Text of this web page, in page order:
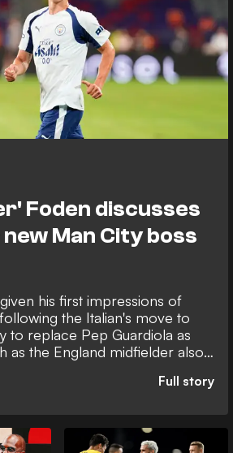
Foden discusses
Man City boss
his first impressions of
the Italian's move to
to replace Pep Guardiola as
as the England midfielder also
and how it's normal that he